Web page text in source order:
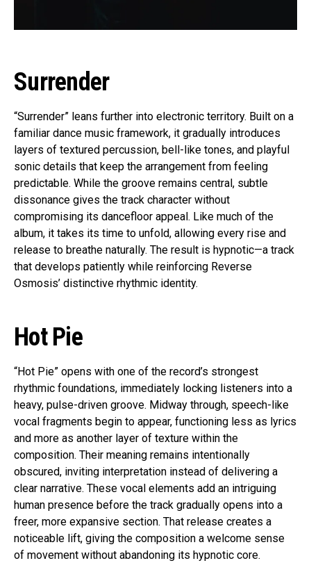
Surrender
“Surrender” leans further into electronic territory. Built on a
familiar dance music framework, it gradually introduces
layers of textured percussion, bell-like tones, and playful
sonic details that keep the arrangement from feeling
predictable. While the groove remains central, subtle
dissonance gives the track character without
compromising its dancefloor appeal. Like much of the
album, it takes its time to unfold, allowing every rise and
release to breathe naturally. The result is hypnotic—a track
that develops patiently while reinforcing Reverse
Osmosis’ distinctive rhythmic identity.
Hot Pie
“Hot Pie” opens with one of the record’s strongest
rhythmic foundations, immediately locking listeners into a
heavy, pulse-driven groove. Midway through, speech-like
vocal fragments begin to appear, functioning less as lyrics
and more as another layer of texture within the
composition. Their meaning remains intentionally
obscured, inviting interpretation instead of delivering a
clear narrative. These vocal elements add an intriguing
human presence before the track gradually opens into a
freer, more expansive section. That release creates a
noticeable lift, giving the composition a welcome sense
of movement without abandoning its hypnotic core.